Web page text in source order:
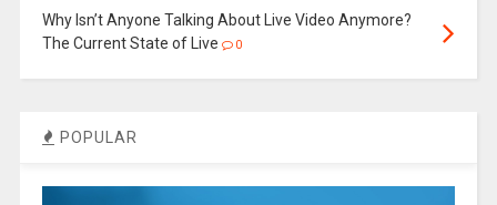
Why Isn’t Anyone Talking About Live Video Anymore?
The Current State of Live
0
POPULAR